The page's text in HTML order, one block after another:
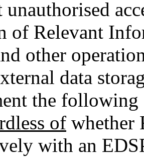
unauthorised
of Relevant
other
data
the following
of whether
with an